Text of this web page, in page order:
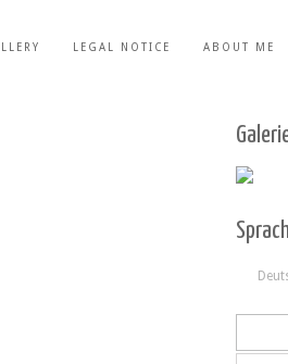
LEGAL NOTICE ABOUT ME